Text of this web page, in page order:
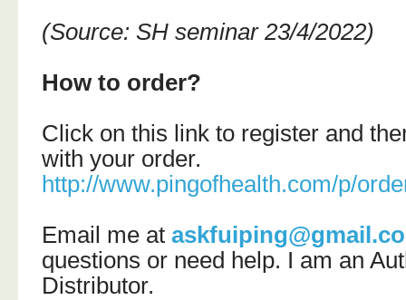
(Source: SH seminar 23/4/2022)
How to order?
Click on this link to register and
with your order.
http://www.pingofhealth.com/p/
Email me at
questions or need help. I am an
Distributor.